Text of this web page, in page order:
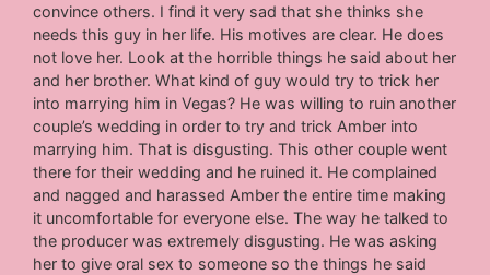
convince others. I find it very sad that she thinks she
needs this guy in her life. His motives are clear. He does
not love her. Look at the horrible things he said about her
and her brother. What kind of guy would try to trick her
into marrying him in Vegas? He was willing to ruin another
couple’s wedding in order to try and trick Amber into
marrying him. That is disgusting. This other couple went
there for their wedding and he ruined it. He complained
and nagged and harassed Amber the entire time making
it uncomfortable for everyone else. The way he talked to
the producer was extremely disgusting. He was asking
her to give oral sex to someone so the things he said